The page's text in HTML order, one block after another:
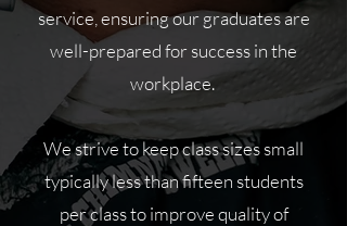
service, ensuring our graduates are
well-prepared for success in the
workplace.
We strive to keep class sizes small
typically less than fifteen students
per class to improve quality of